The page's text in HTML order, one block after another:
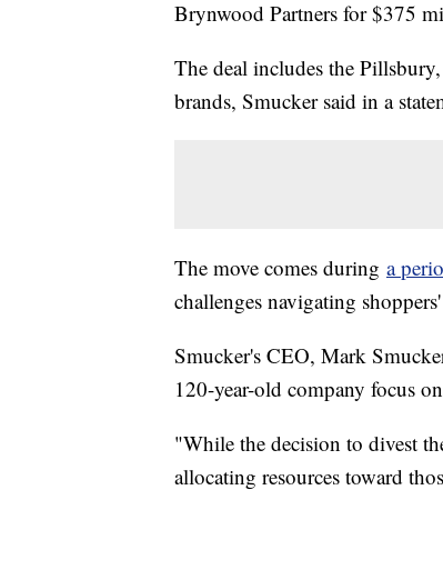
Brynwood Partners for $375
The deal includes the
brands, Smucker said in a
The move comes during a
challenges navigating
Smucker's CEO, Mark
120-year-old company focus
"While the decision to divest
allocating resources toward